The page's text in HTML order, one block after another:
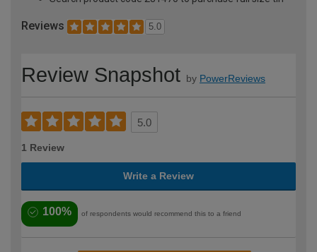
Reviews 5.0
Review Snapshot by PowerReviews
5.0
1 Review
Write a Review
100% of respondents would recommend this to a friend